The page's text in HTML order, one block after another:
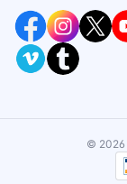
© 2026